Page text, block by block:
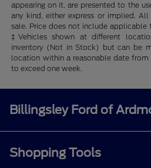
appearing on it, are presented to the
any kind, either express or implied.
sale. Price does not include applicable
‡Vehicles shown at different
inventory (Not in Stock) but can be
location within a reasonable date
to exceed one week.
Billingsley Ford of
Shopping Tools